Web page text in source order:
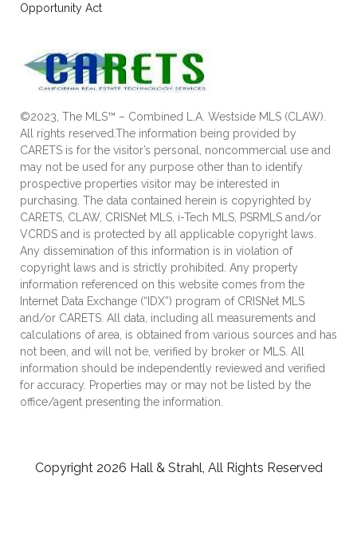
Opportunity Act
©2023, The MLS™ – Combined L.A. Westside MLS (CLAW).
All rights reserved.The information being provided by
CARETS is for the visitor’s personal, noncommercial use and
may not be used for any purpose other than to identify
prospective properties visitor may be interested in
purchasing. The data contained herein is copyrighted by
CARETS, CLAW, CRISNet MLS, i-Tech MLS, PSRMLS and/or
VCRDS and is protected by all applicable copyright laws.
Any dissemination of this information is in violation of
copyright laws and is strictly prohibited. Any property
information referenced on this website comes from the
Internet Data Exchange (“IDX”) program of CRISNet MLS
and/or CARETS. All data, including all measurements and
calculations of area, is obtained from various sources and has
not been, and will not be, verified by broker or MLS. All
information should be independently reviewed and verified
for accuracy. Properties may or may not be listed by the
office/agent presenting the information.
Copyright 2026 Hall & Strahl, All Rights Reserved